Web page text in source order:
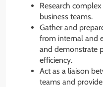
Research
business teams.
Gather and
from internal and
and demonstrate
efficiency.
Act as a liaison
teams and